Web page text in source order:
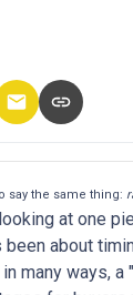
say the same thing:
at one
about
many ways, a